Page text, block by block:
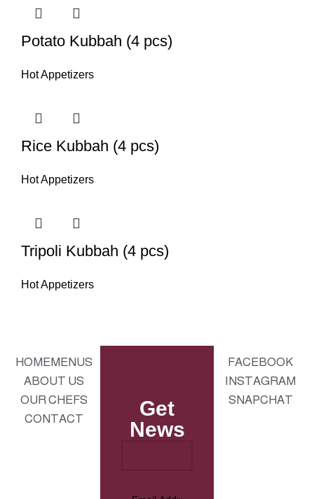
Potato Kubbah (4 pcs)
Hot Appetizers
Rice Kubbah (4 pcs)
Hot Appetizers
Tripoli Kubbah (4 pcs)
Hot Appetizers
HOMEMENUS
ABOUT US
OUR CHEFS
CONTACT
Get
News
FACEBOOK
INSTAGRAM
SNAPCHAT